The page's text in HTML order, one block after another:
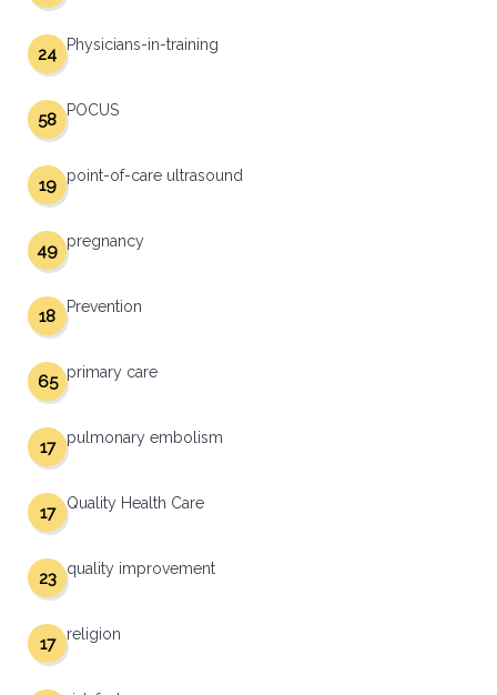
Physicians-in-training
24
POCUS
58
point-of-care ultrasound
19
pregnancy
49
Prevention
18
primary care
65
pulmonary embolism
17
Quality Health Care
17
quality improvement
23
religion
17